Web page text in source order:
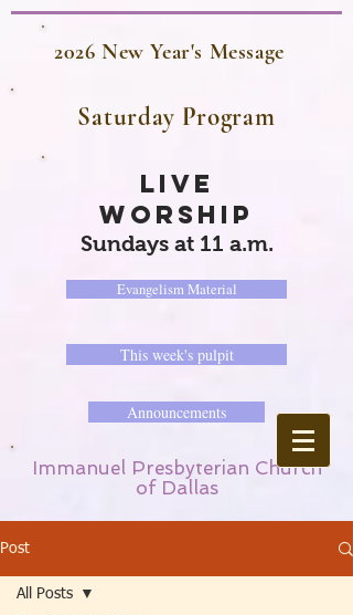
2026 New Year's Message
Saturday Program
LIVE
WORSHIP
Sundays at 11 a.m.
Evangelism Material
This week's pulpit
Announcements
Immanuel Presbyterian Church
of Dallas
Post
All Posts